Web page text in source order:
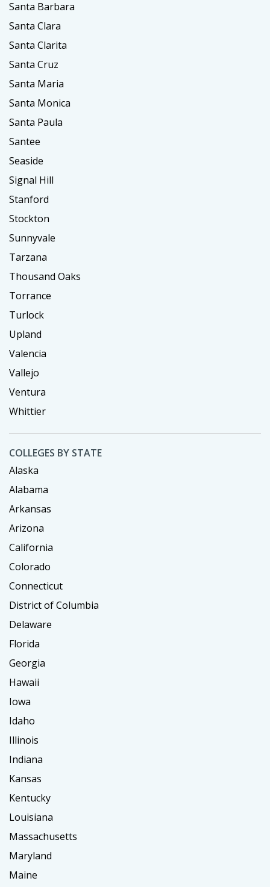
Santa Barbara
Santa Clara
Santa Clarita
Santa Cruz
Santa Maria
Santa Monica
Santa Paula
Santee
Seaside
Signal Hill
Stanford
Stockton
Sunnyvale
Tarzana
Thousand Oaks
Torrance
Turlock
Upland
Valencia
Vallejo
Ventura
Whittier
COLLEGES BY STATE
Alaska
Alabama
Arkansas
Arizona
California
Colorado
Connecticut
District of Columbia
Delaware
Florida
Georgia
Hawaii
Iowa
Idaho
Illinois
Indiana
Kansas
Kentucky
Louisiana
Massachusetts
Maryland
Maine